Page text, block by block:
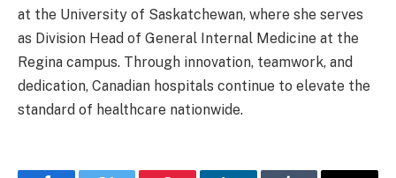
at the University of Saskatchewan, where she serves
as Division Head of General Internal Medicine at the
Regina campus. Through innovation, teamwork, and
dedication, Canadian hospitals continue to elevate the
standard of healthcare nationwide.